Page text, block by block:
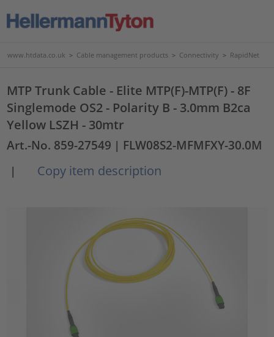
www.htdata.co.uk > Cable management products > Connectivity > RapidNet
MTP Trunk Cable - Elite MTP(F)-MTP(F) - 8F
Singlemode OS2 - Polarity B - 3.0mm B2ca
Yellow LSZH - 30mtr
Art.-No. 859-27549 | FLW08S2-MFMFXY-30.0M
|
Copy item description